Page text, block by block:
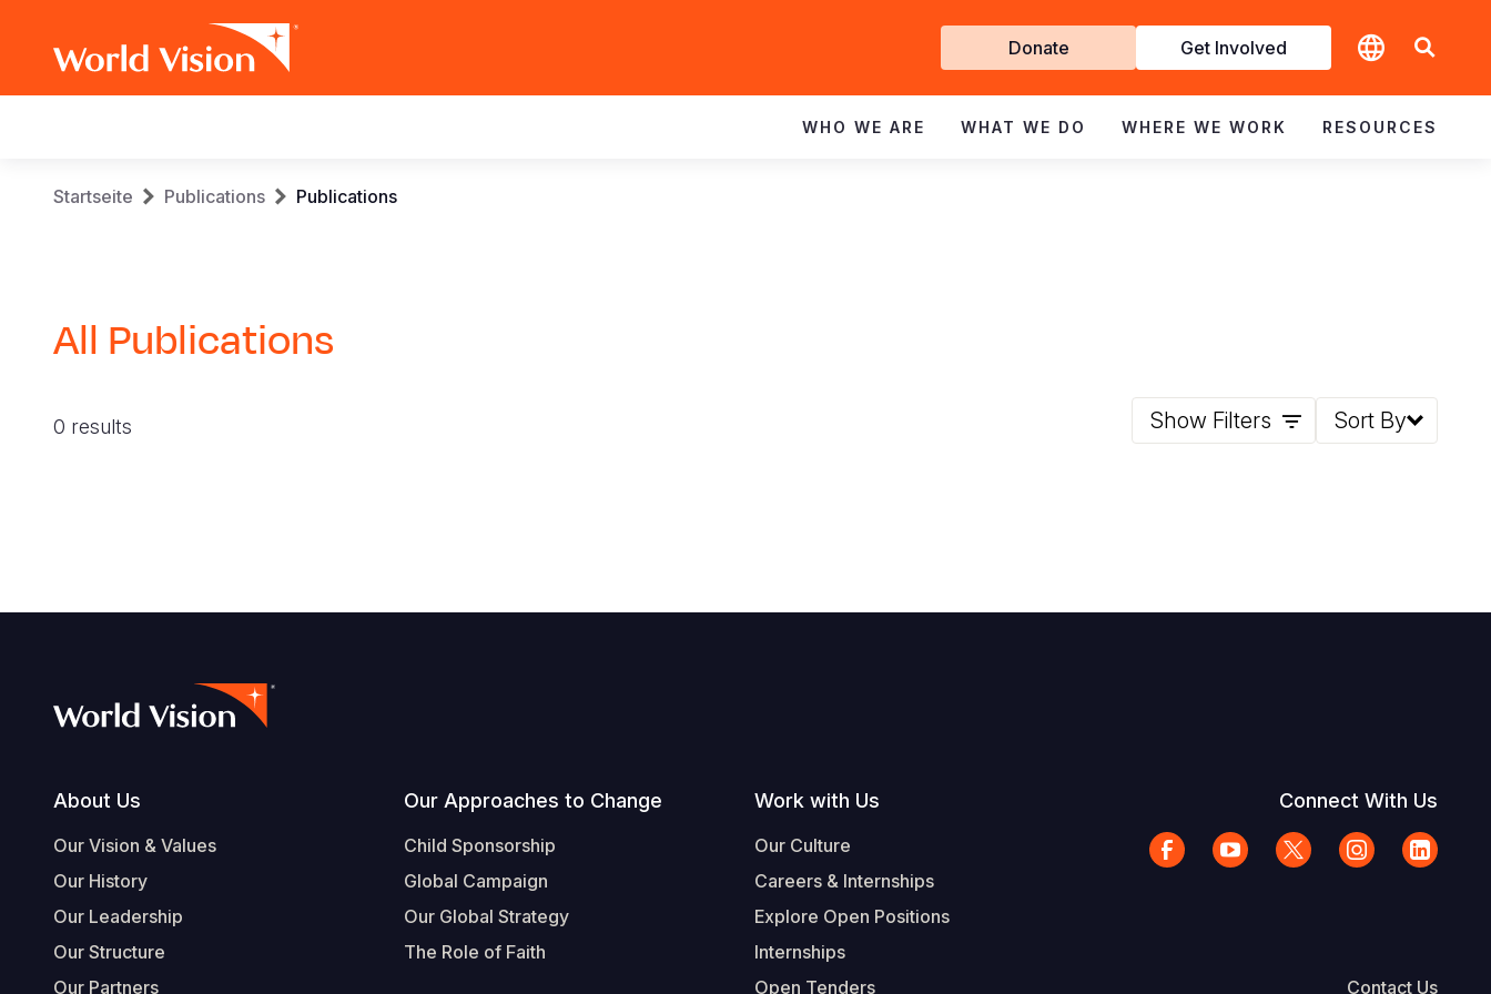
Get
Involved
Donate Get Involved
navigation
WHO WE ARE WHAT WE DO WHERE WE WORK RESOURCES
Breadcrumb
Startseite Publications Publications
All Publications
0 results Show Filters Sort By
Footer
About Us
Our Vision & Values
Our History
Our Leadership
Our Structure
Our Partners
Our Approaches to Change
Child Sponsorship
Global Campaign
Our Global Strategy
The Role of Faith
Work with Us
Our Culture
Careers & Internships
Explore Open Positions
Internships
Open Tenders
Connect With Us
Contact Us